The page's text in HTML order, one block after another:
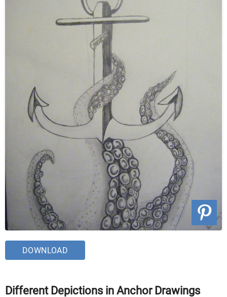
DOWNLOAD
Different Depictions in Anchor Drawings